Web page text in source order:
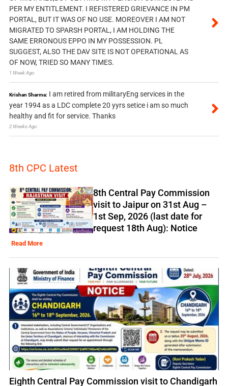
PER MY ENTITLEMENT. I REFISTERED GRIEVANCE IN PM
PORTAL, BUT IT WAS OF NO USE. MOREOVER I AM NOT
MIGRATED TO SPARSH PORTAL, I AM HOLDING THE
SAME ERRONOUS EPPO IN MY POSSESSION. PL
SUGGEST, ALSO THE DAV SITE IS NOT OPERATIONAL AS
OF NOW, TRIED SO MANY TIMES.
1 Week Ago
Krishan Sharma: I am retired from militaryEng services in the
year 1994 as a LDC complete 20 yyrs setice i am so much
healthy and fit for service. Thanks
2 Weeks Ago
8th CPC Latest
8th Central Pay Commission
visit to Jaipur on 31st Aug –
1st Sep, 2026 (last date for
request 18th Aug): Notice
Read More
Eighth Central Pay Commission visit to Chandigarh